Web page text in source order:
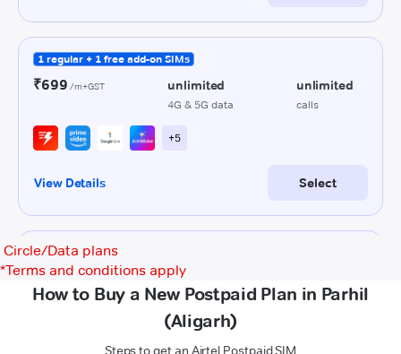
Circle/Data plans
*Terms and conditions apply
How to Buy a New Postpaid Plan in Parhil
(Aligarh)
Steps to get an Airtel Postpaid SIM